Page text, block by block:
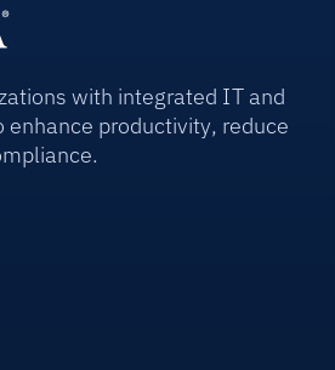
with integrated IT and
productivity, reduce